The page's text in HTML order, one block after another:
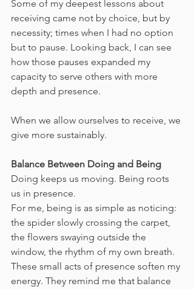
Some of my deepest lessons about
receiving came not by choice, but by
necessity; times when I had no option
but to pause. Looking back, I can see
how those pauses expanded my
capacity to serve others with more
depth and presence.
When we allow ourselves to receive, we
give more sustainably.
Balance Between Doing and Being
Doing keeps us moving. Being roots
us in presence.
For me, being is as simple as noticing:
the spider slowly crossing the carpet,
the flowers swaying outside the
window, the rhythm of my own breath.
These small acts of presence soften my
energy. They remind me that balance